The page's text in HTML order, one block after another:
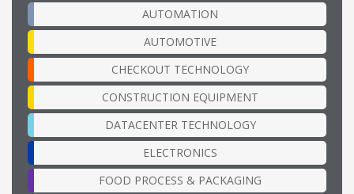
AUTOMATION
AUTOMOTIVE
CHECKOUT TECHNOLOGY
CONSTRUCTION EQUIPMENT
DATACENTER TECHNOLOGY
ELECTRONICS
FOOD PROCESS & PACKAGING